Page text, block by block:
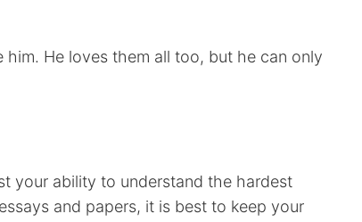
He loves them all too, but he can only
your ability to understand the hardest
and papers, it is best to keep your